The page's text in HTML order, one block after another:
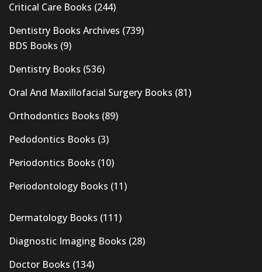
Critical Care Books (244)
Dentistry Books Archives (739)
BDS Books (9)
Dentistry Books (536)
Oral And Maxillofacial Surgery Books (81)
Orthodontics Books (89)
Pedodontics Books (3)
Periodontics Books (10)
Periodontology Books (11)
Dermatology Books (111)
Diagnostic Imaging Books (28)
Doctor Books (134)